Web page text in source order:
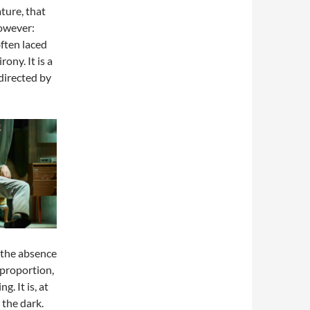
that
laced
It is a
by
absence
It is, at
dark.